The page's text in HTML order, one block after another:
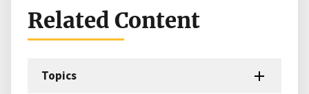
Related Content
Topics